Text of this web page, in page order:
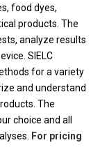
food dyes,
products. The
analyze results
SIELC
for a variety
and understand
The
choice and all
For pricing